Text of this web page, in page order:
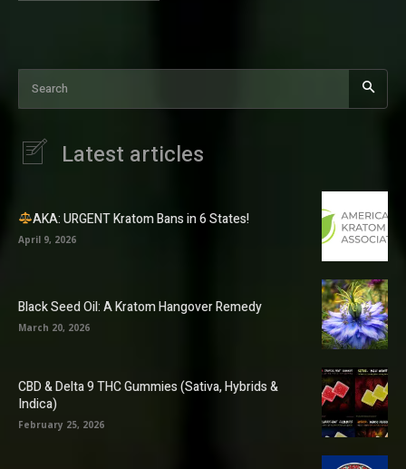
Search
Latest articles
AKA: URGENT Kratom Bans in 6 States!
April 9, 2026
Black Seed Oil: A Kratom Hangover Remedy
March 20, 2026
CBD & Delta 9 THC Gummies (Sativa, Hybrids &
Indica)
February 25, 2026